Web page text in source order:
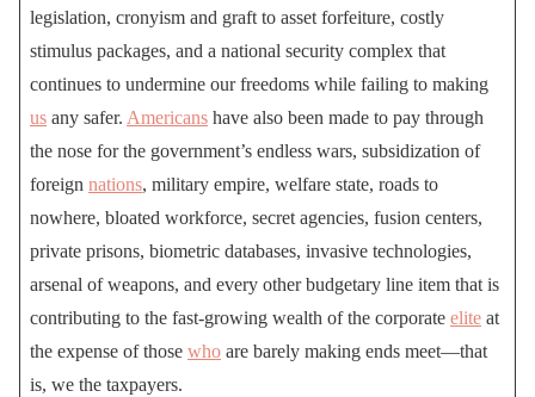
legislation, cronyism and graft to asset forfeiture, costly
stimulus packages, and a national security complex that
continues to undermine our freedoms while failing to making
us any safer. Americans have also been made to pay through
the nose for the government’s endless wars, subsidization of
foreign nations, military empire, welfare state, roads to
nowhere, bloated workforce, secret agencies, fusion centers,
private prisons, biometric databases, invasive technologies,
arsenal of weapons, and every other budgetary line item that is
contributing to the fast-growing wealth of the corporate elite at
the expense of those who are barely making ends meet—that
is, we the taxpayers.